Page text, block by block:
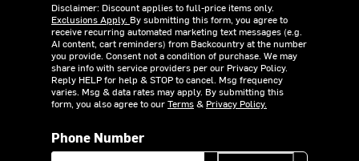
Disclaimer: Discount applies to full-price items only.
Exclusions Apply. By submitting this form, you agree to
receive recurring automated marketing text messages (e.g.
AI content, cart reminders) from Backcountry at the number
you provide. Consent not a condition of purchase. We may
share info with service providers per our Privacy Policy.
Reply HELP for help & STOP to cancel. Msg frequency
varies. Msg & data rates may apply. By submitting this
form, you also agree to ourTerms& Privacy Policy.
Phone Number